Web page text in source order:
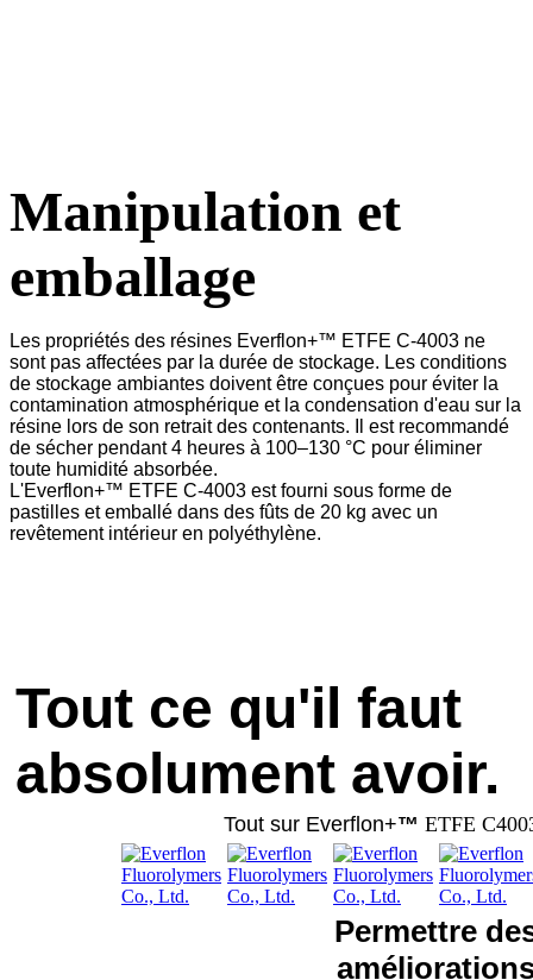
Manipulation et
emballage
Les propriétés des résines Everflon+™ ETFE C-4003 ne
sont pas affectées par la durée de stockage. Les conditions
de stockage ambiantes doivent être conçues pour éviter la
contamination atmosphérique et la condensation d'eau sur la
résine lors de son retrait des contenants. Il est recommandé
de sécher pendant 4 heures à 100–130 °C pour éliminer
toute humidité absorbée.
L'Everflon+™ ETFE C-4003 est fourni sous forme de
pastilles et emballé dans des fûts de 20 kg avec un
revêtement intérieur en polyéthylène.
Tout ce qu'il faut
absolument avoir.
Tout sur Everflon+™ ETFE
Permettre